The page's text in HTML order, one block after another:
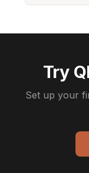
Try
Set up your